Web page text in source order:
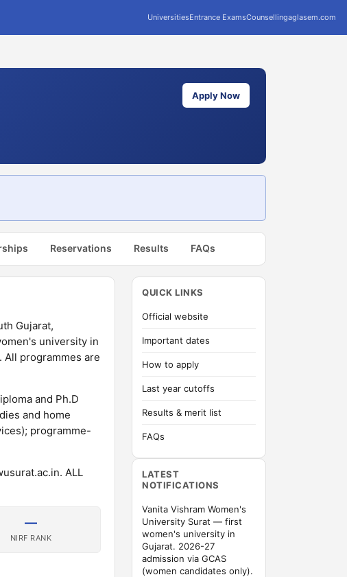
UniversitiesEntrance ExamsCounsellingaglasem.com
Apply Now
Reservations Results FAQs
Gujarat,
university in
All programmes are
and Ph.D
and home
programme-
ALL
—
NIRF RANK
QUICK LINKS
Official website
Important dates
How to apply
Last year cutoffs
Results & merit list
FAQs
LATEST
NOTIFICATIONS
Vanita Vishram Women's
University Surat — first
women's university in
Gujarat. 2026-27
admission via GCAS
(women candidates only).